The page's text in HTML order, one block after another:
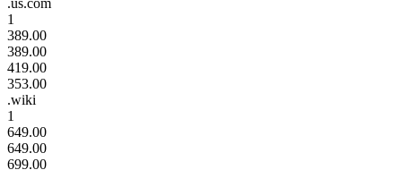
1
389.00
389.00
419.00
353.00
.wiki
1
649.00
649.00
699.00